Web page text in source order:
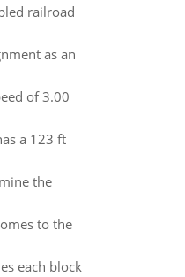
railroad
as an
of 3.00
a 123 ft
the
to the
each block